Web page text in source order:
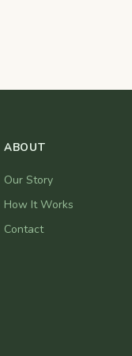
ABOUT
Our Story
How It Works
Contact